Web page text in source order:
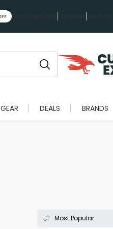
Manage Carts Favorites Wish List
GEAR DEALS BRANDS